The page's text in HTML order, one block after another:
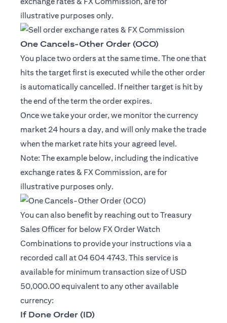
illustrative purposes only.
One Cancels-Other Order (OCO)
You place two orders at the same time. The one that
hits the target first is executed while the other order
is automatically cancelled. If neither target is hit by
the end of the term the order expires.
Once we take your order, we monitor the currency
market 24 hours a day, and will only make the trade
when the market rate hits your agreed level.
Note: The example below, including the indicative
exchange rates & FX Commission, are for
illustrative purposes only.
You can also benefit by reaching out to Treasury
Sales Officer for below FX Order Watch
Combinations to provide your instructions via a
recorded call at 04 604 4743. This service is
available for minimum transaction size of USD
50,000.00 equivalent to any other available
currency:
If Done Order (ID)